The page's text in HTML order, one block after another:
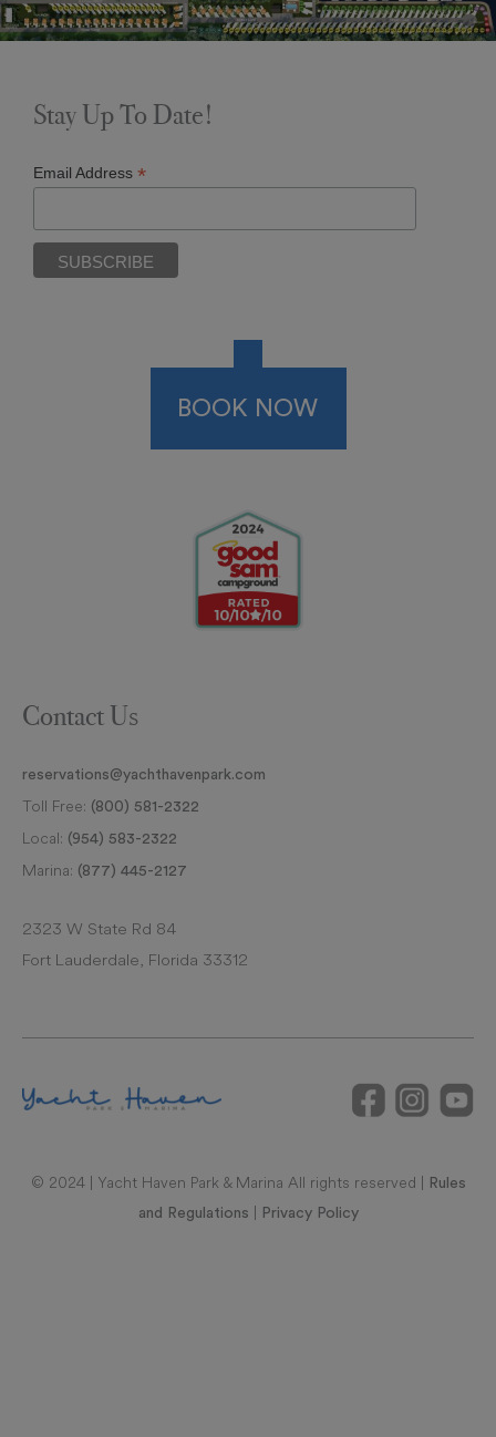
Stay Up To Date!
Email Address *
BOOK NOW
Contact Us
reservations@yachthavenpark.com
Toll Free: (800) 581-2322
Local: (954) 583-2322
Marina: (877) 445-2127
2323 W State Rd 84
Fort Lauderdale, Florida 33312
© 2024 | Yacht Haven Park & Marina All rights reserved | Rules
and Regulations | Privacy Policy